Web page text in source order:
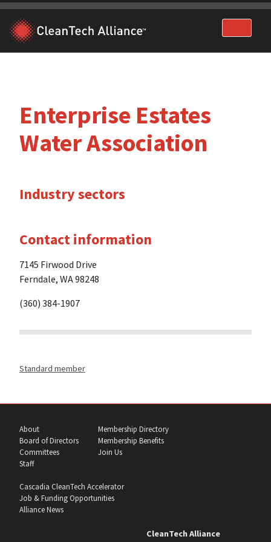
Skip
content
Enterprise Estates
Water Association
Industry sectors
Contact information
7145 Firwood Drive
Ferndale, WA 98248
(360) 384-1907
Standard member
About
Board of Directors
Committees
Staff
Membership Directory
Membership Benefits
Join Us
Cascadia CleanTech Accelerator
Job & Funding Opportunities
Alliance News
CleanTech Alliance